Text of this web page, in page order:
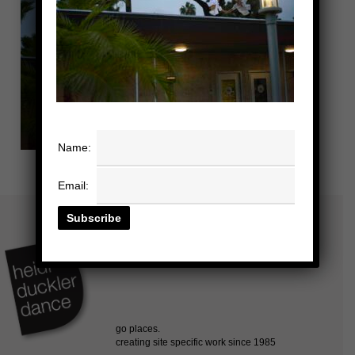
Name:
Email: